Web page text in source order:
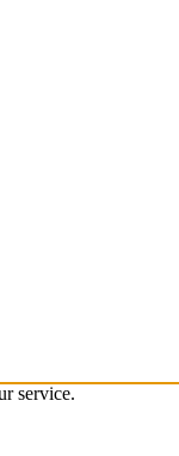
service.